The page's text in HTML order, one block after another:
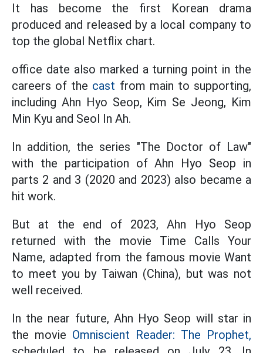
It has become the first Korean drama
produced and released by a local company to
top the global Netflix chart.
office date also marked a turning point in the
careers of the cast from main to supporting,
including Ahn Hyo Seop, Kim Se Jeong, Kim
Min Kyu and Seol In Ah.
In addition, the series "The Doctor of Law"
with the participation of Ahn Hyo Seop in
parts 2 and 3 (2020 and 2023) also became a
hit work.
But at the end of 2023, Ahn Hyo Seop
returned with the movie Time Calls Your
Name, adapted from the famous movie Want
to meet you by Taiwan (China), but was not
well received.
In the near future, Ahn Hyo Seop will star in
the movie Omniscient Reader: The Prophet,